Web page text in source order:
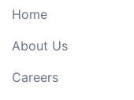
Home
About Us
Careers